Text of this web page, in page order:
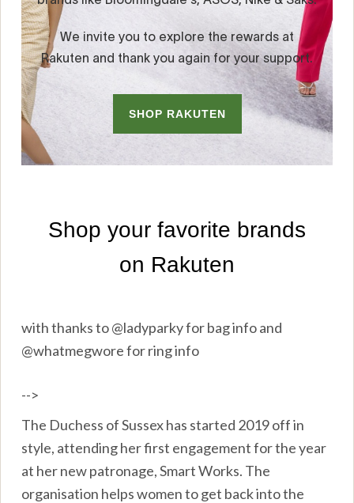
with thanks to @ladyparky for bag info and
@whatmegwore for ring info
-->
The Duchess of Sussex has started 2019 off in
style, attending her first engagement for the year
at her new patronage, Smart Works. The
organisation helps women to get back into the